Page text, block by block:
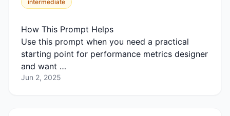
intermediate
How This Prompt Helps
Use this prompt when you need a practical
starting point for performance metrics designer
and want …
Jun 2, 2025